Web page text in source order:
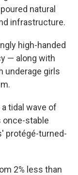
natural
infrastructure.
high-handed
— along with
underage girls
tidal wave of
once-stable
protégé-turned-
2% less than